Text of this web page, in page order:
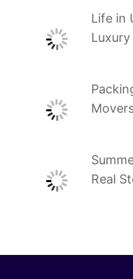
Life in
Real